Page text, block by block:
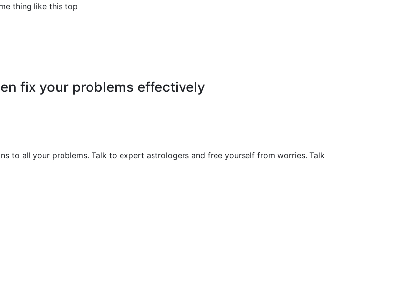
thing like this top
fix your problems effectively
to all your problems. Talk to expert astrologers and free yourself from worries. Talk